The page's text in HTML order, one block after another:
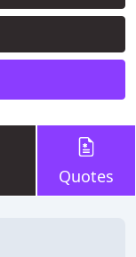
Quotes